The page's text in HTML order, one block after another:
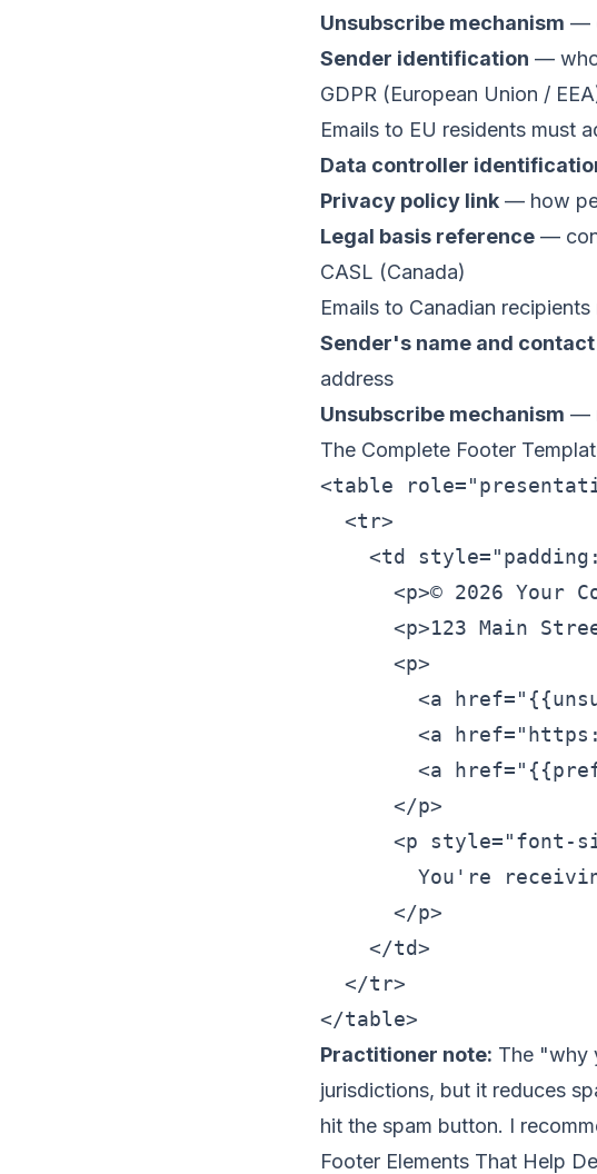
Unsubscribe mechanism —
Sender identification — who
GDPR (European Union /
Emails to EU residents must
Data controller
Privacy policy link — how
Legal basis reference —
CASL (Canada)
Emails to Canadian recipients
Sender's name and
address
Unsubscribe mechanism —
The Complete Footer
<table
  <tr>
<td
<p>© 2026 Your
<p>123 Main
      <p>
<a
<a
<a
      </p>
<p style="font-
You're
      </p>
    </td>
  </tr>
Practitioner note: The "why
jurisdictions, but it reduces
hit the spam button. I
Footer Elements That Help